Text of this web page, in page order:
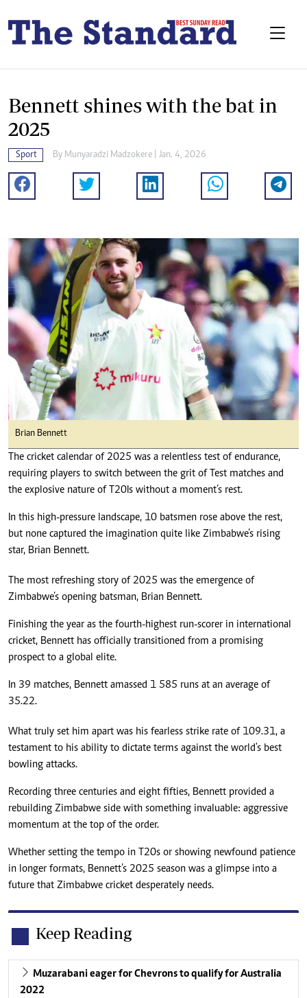
Bennett shines with the bat in
2025
Sport By Munyaradzi Madzokere | Jan. 4, 2026
Brian Bennett
The cricket calendar of 2025 was a relentless test of endurance,
requiring players to switch between the grit of Test matches and
the explosive nature of T20Is without a moment’s rest.
In this high-pressure landscape, 10 batsmen rose above the rest,
but none captured the imagination quite like Zimbabwe’s rising
star, Brian Bennett.
The most refreshing story of 2025 was the emergence of
Zimbabwe’s opening batsman, Brian Bennett.
Finishing the year as the fourth-highest run-scorer in international
cricket, Bennett has officially transitioned from a promising
prospect to a global elite.
In 39 matches, Bennett amassed 1 585 runs at an average of
35.22.
What truly set him apart was his fearless strike rate of 109.31, a
testament to his ability to dictate terms against the world's best
bowling attacks.
Recording three centuries and eight fifties, Bennett provided a
rebuilding Zimbabwe side with something invaluable: aggressive
momentum at the top of the order.
Whether setting the tempo in T20s or showing newfound patience
in longer formats, Bennett’s 2025 season was a glimpse into a
future that Zimbabwe cricket desperately needs.
Keep Reading
Muzarabani eager for Chevrons to qualify for Australia
2022